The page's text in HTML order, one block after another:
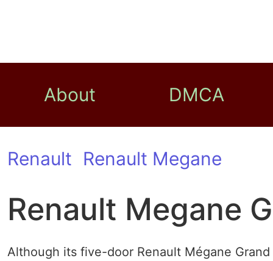
About DMCA
Renault Renault Megane
Renault Megane
Although its five-door Renault Mégane